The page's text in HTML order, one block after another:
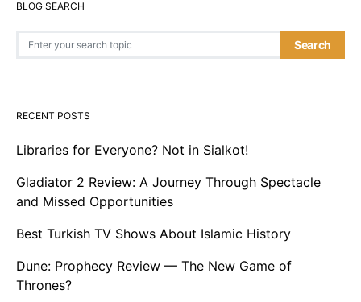
BLOG SEARCH
Search
RECENT POSTS
Libraries for Everyone? Not in Sialkot!
Gladiator 2 Review: A Journey Through Spectacle
and Missed Opportunities
Best Turkish TV Shows About Islamic History
Dune: Prophecy Review — The New Game of
Thrones?